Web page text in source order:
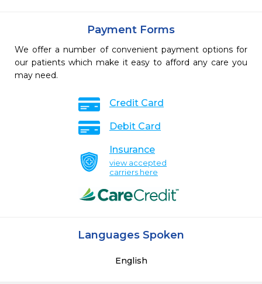
Payment Forms
We offer a number of convenient payment options for
our patients which make it easy to afford any care you
may need.
Credit Card
Debit Card
Insurance
view accepted
carriers here
Languages Spoken
English